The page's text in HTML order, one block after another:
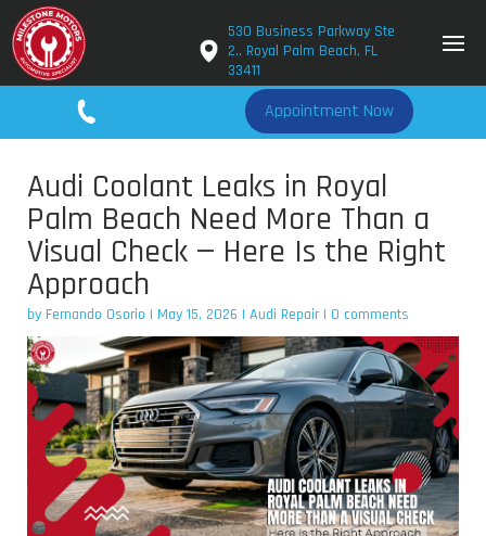
530 Business Parkway Ste
2., Royal Palm Beach, FL
33411
Appointment Now
Audi Coolant Leaks in Royal
Palm Beach Need More Than a
Visual Check — Here Is the Right
Approach
by Fernando Osorio | May 15, 2026 | Audi Repair| 0 comments